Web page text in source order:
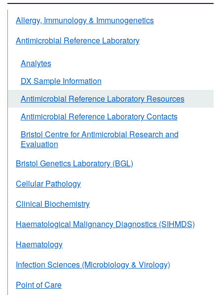
Allergy, Immunology & Immunogenetics
Antimicrobial Reference Laboratory
Analytes
DX Sample Information
Antimicrobial Reference Laboratory Resources
Antimicrobial Reference Laboratory Contacts
Bristol Centre for Antimicrobial Research and
Evaluation
Bristol Genetics Laboratory (BGL)
Cellular Pathology
Clinical Biochemistry
Haematological Malignancy Diagnostics (SIHMDS)
Haematology
Infection Sciences (Microbiology & Virology)
Point of Care